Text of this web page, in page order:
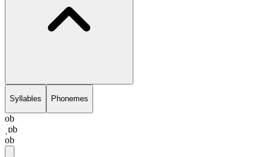
Syllables Phonemes
ob
ˌɒb
ob